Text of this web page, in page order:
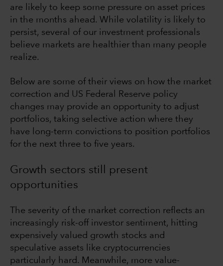
are likely to keep some pressure on asset prices
in the months ahead. While volatility is likely to
persist, several of our investment professionals
believe markets are healthier than many people
realize.
Below are some of their views on how the market
correction and US Federal Reserve policy
changes may provide an opportunity to adjust
portfolios, taking selective action where they
have long-term convictions to position portfolios
for the next three to five years.
Growth sectors still present
opportunities
The severity of the market correction reflects an
increasingly risk-off investor sentiment, hitting
expensively valued growth stocks and
speculative assets like cryptocurrencies
particularly hard. Meanwhile, more value-